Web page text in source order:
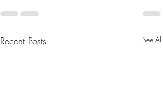
Recent Posts See All